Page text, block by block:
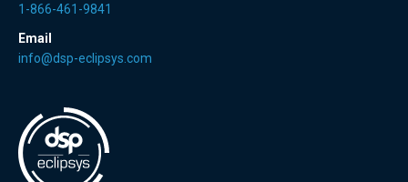
1-866-461-9841
Email
info@dsp-eclipsys.com